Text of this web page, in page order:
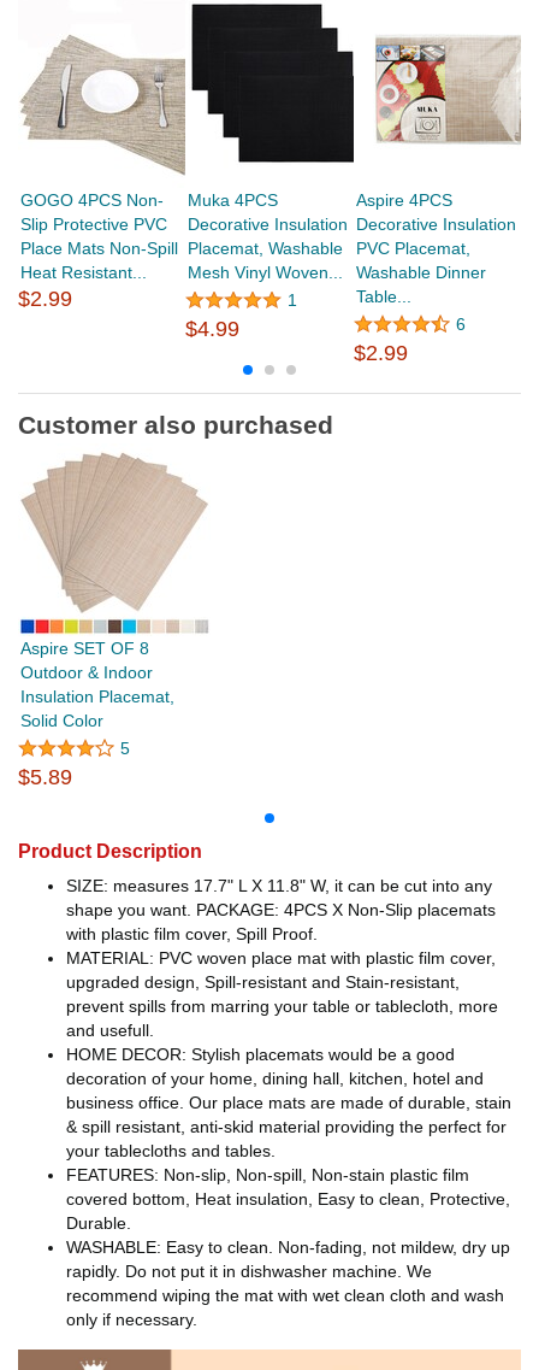
GOGO 4PCS Non-
Slip Protective PVC
Place Mats Non-Spill
Heat Resistant...
$2.99
Muka 4PCS
Decorative Insulation
Placemat, Washable
Mesh Vinyl Woven...
1
$4.99
Aspire 4PCS
Decorative Insulation
PVC Placemat,
Washable Dinner
Table...
6
$2.99
Customer also purchased
Aspire SET OF 8
Outdoor & Indoor
Insulation Placemat,
Solid Color
5
$5.89
Product Description
SIZE: measures 17.7" L X 11.8" W, it can be cut into any
shape you want. PACKAGE: 4PCS X Non-Slip placemats
with plastic film cover, Spill Proof.
MATERIAL: PVC woven place mat with plastic film cover,
upgraded design, Spill-resistant and Stain-resistant,
prevent spills from marring your table or tablecloth, more
and usefull.
HOME DECOR: Stylish placemats would be a good
decoration of your home, dining hall, kitchen, hotel and
business office. Our place mats are made of durable, stain
& spill resistant, anti-skid material providing the perfect for
your tablecloths and tables.
FEATURES: Non-slip, Non-spill, Non-stain plastic film
covered bottom, Heat insulation, Easy to clean, Protective,
Durable.
WASHABLE: Easy to clean. Non-fading, not mildew, dry up
rapidly. Do not put it in dishwasher machine. We
recommend wiping the mat with wet clean cloth and wash
only if necessary.